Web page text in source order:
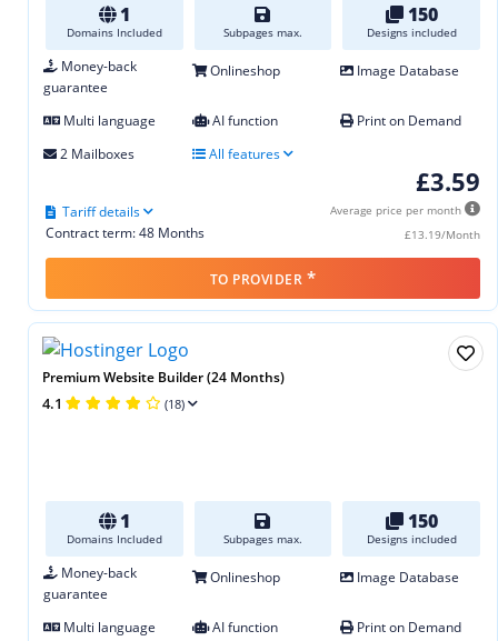
1
Domains Included Subpages max.
150
Designs included
Money-back
guarantee
Onlineshop Image Database
Multi language AI function
Print on Demand
2 Mailboxes
All features
£3.59
Average price per month
£13.19/Month
Contract term: 48 Months
Tariff details
TO PROVIDER *
Premium Website Builder (24 Months)
4.1 (18)
1
Domains Included Subpages max.
150
Designs included
Money-back
guarantee
Onlineshop Image Database
Multi language AI function
Print on Demand